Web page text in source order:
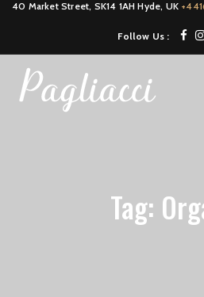
40 Market Street, SK14 1AH Hyde, UK
Follow Us :
Tag: